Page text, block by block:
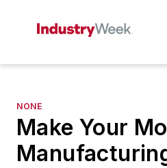
NONE
Make Your